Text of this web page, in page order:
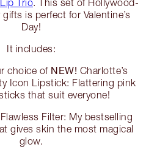
Trio. This set of Hollywood-
is perfect for Valentine’s
Day!
It includes:
choice of NEW! Charlotte’s
Icon Lipstick: Flattering pink
that suit everyone!
Filter: My bestselling
gives skin the most magical
glow.